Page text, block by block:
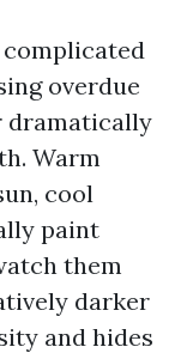
overdue
dramatically
Warm
cool
paint
them
darker
and hides